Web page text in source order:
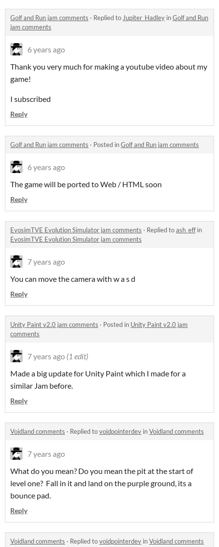
Golf and Run jam comments · Replied toJupiter_Hadley inGolf and Run
jam comments
6 years ago
Thank you very much for making a youtube video about my
game!
I subscribed
Reply
Golf and Run jam comments · Posted inGolf and Run jam comments
6 years ago
The game will be ported to Web / HTML soon
Reply
EvosimTVE Evolution Simulator jam comments · Replied toash_effin
EvosimTVE Evolution Simulator jam comments
7 years ago
You can move the camera with w a s d
Reply
Unity Paint v2.0 jam comments · Posted in Unity Paint v2.0 jam
comments
7 years ago (1 edit)
Made a big update for Unity Paint which I made for a
similar Jam before.
Reply
Voidland comments · Replied tovoidpointerdev inVoidland comments
7 years ago
What do you mean? Do you mean the pit at the start of
level one? Fall in it and land on the purple ground, its a
bounce pad.
Reply
Voidland comments · Replied tovoidpointerdev inVoidland comments